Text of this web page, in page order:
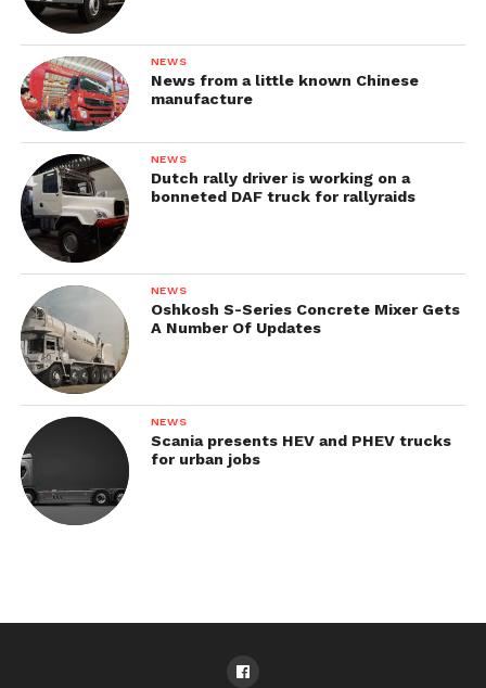
NEWS
News from a little known Chinese
manufacture
NEWS
Dutch rally driver is working on a
bonneted DAF truck for rallyraids
NEWS
Oshkosh S-Series Concrete Mixer Gets
A Number Of Updates
NEWS
Scania presents HEV and PHEV trucks
for urban jobs